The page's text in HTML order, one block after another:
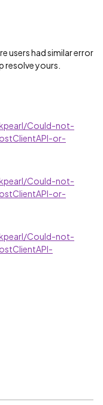
users had similar error
resolve yours.
Could-not-
or-
Could-not-
or-
Could-not-